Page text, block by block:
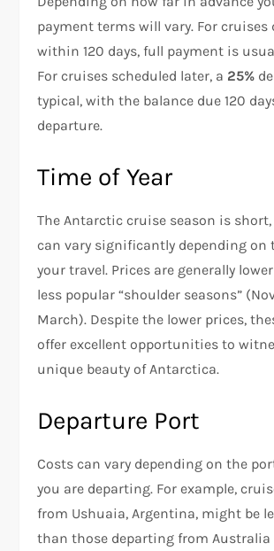
payment terms will vary. For cruises
within 120 days, full payment is
For cruises scheduled later, a 25%
typical, with the balance due 120
departure.
Time of Year
The Antarctic cruise season is
can vary significantly depending
your travel. Prices are generally
less popular “shoulder seasons”
March). Despite the lower prices,
offer excellent opportunities to
unique beauty of Antarctica.
Departure Port
Costs can vary depending on the
you are departing. For example,
from Ushuaia, Argentina, might be
than those departing from Australia